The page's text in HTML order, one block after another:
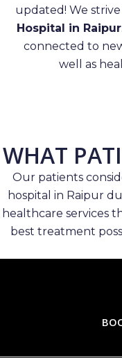
updated! We
Hospital in Raipur
connected to
well as
WHAT
Our patients
hospital in Raipur
healthcare services
best treatment